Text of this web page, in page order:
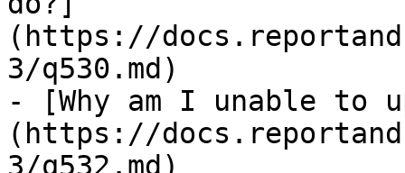
(https://
3/q530.md)
- [Why am I unable to
(https://
3/q532.md)